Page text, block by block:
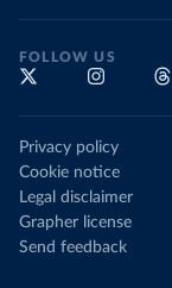
FOLLOW US
Privacy policy
Cookie notice
Legal disclaimer
Grapher license
Send feedback